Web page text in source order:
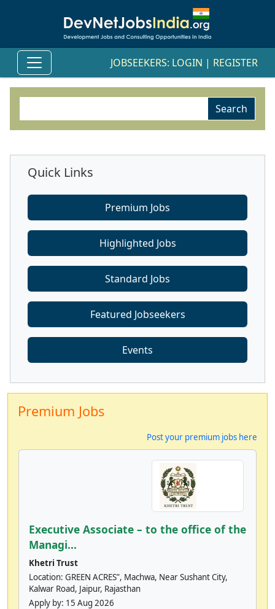
JOBSEEKERS: LOGIN | REGISTER
Quick Links
Premium Jobs
Highlighted Jobs
Standard Jobs
Featured Jobseekers
Events
Premium Jobs
Post your premium jobs here
Executive Associate – to the office of the
Managi...
Khetri Trust
Location: GREEN ACRES”, Machwa, Near Sushant City,
Kalwar Road, Jaipur, Rajasthan
Apply by: 15 Aug 2026